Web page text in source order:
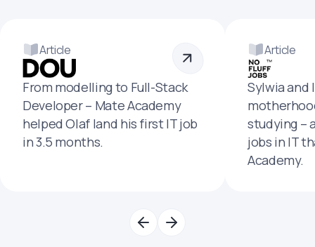
Article
From modelling to Full-Stack
Developer – Mate Academy
helped Olaf land his first IT job
in 3.5 months.
Article
Sylwia and
studying –
jobs in IT
Academy.